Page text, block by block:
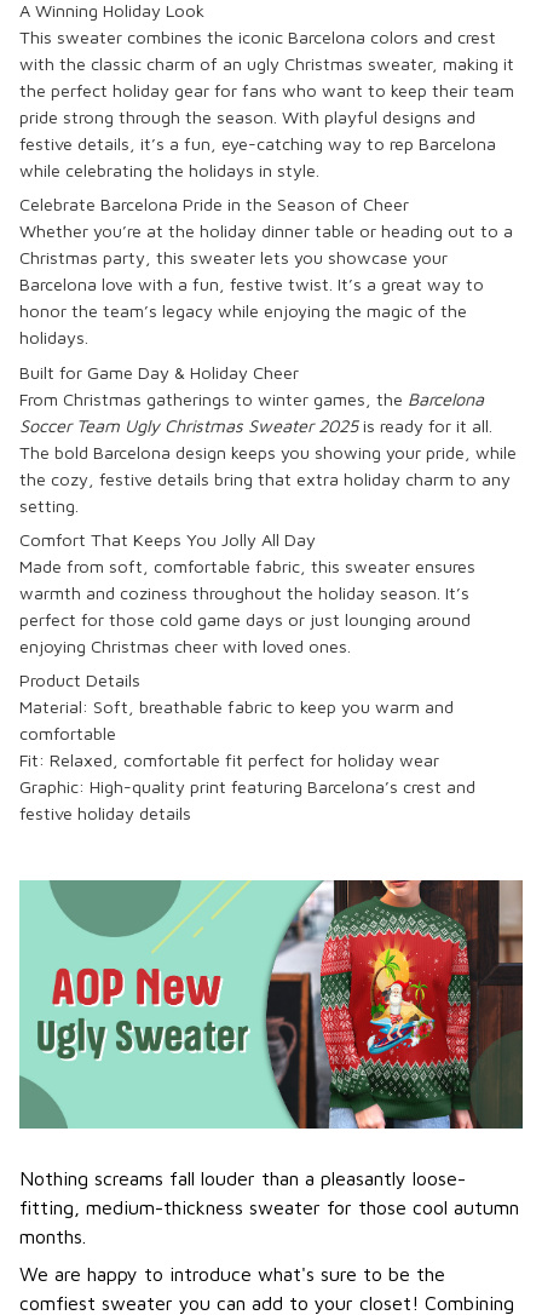
A Winning Holiday Look
This sweater combines the iconic Barcelona colors and crest
with the classic charm of an ugly Christmas sweater, making it
the perfect holiday gear for fans who want to keep their team
pride strong through the season. With playful designs and
festive details, it’s a fun, eye-catching way to rep Barcelona
while celebrating the holidays in style.
Celebrate Barcelona Pride in the Season of Cheer
Whether you’re at the holiday dinner table or heading out to a
Christmas party, this sweater lets you showcase your
Barcelona love with a fun, festive twist. It’s a great way to
honor the team’s legacy while enjoying the magic of the
holidays.
Built for Game Day & Holiday Cheer
From Christmas gatherings to winter games, the Barcelona
Soccer Team Ugly Christmas Sweater 2025is ready for it all.
The bold Barcelona design keeps you showing your pride, while
the cozy, festive details bring that extra holiday charm to any
setting.
Comfort That Keeps You Jolly All Day
Made from soft, comfortable fabric, this sweater ensures
warmth and coziness throughout the holiday season. It’s
perfect for those cold game days or just lounging around
enjoying Christmas cheer with loved ones.
Product Details
Material: Soft, breathable fabric to keep you warm and
comfortable
Fit: Relaxed, comfortable fit perfect for holiday wear
Graphic: High-quality print featuring Barcelona’s crest and
festive holiday details
Nothing screams fall louder than a pleasantly loose-
fitting, medium-thickness sweater for those cool autumn
months.
We are happy to introduce what's sure to be the
comfiest sweater you can add to your closet! Combining